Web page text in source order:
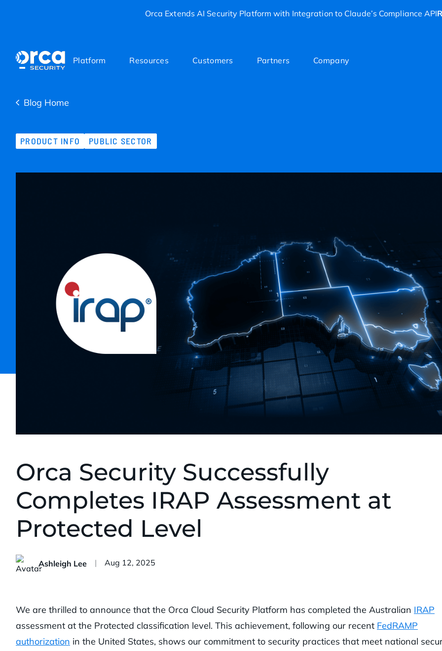
Orca Extends AI Security Platform with Integration to Claude’s Compliance API
Platform Resources Customers Partners Company
Blog Home
PRODUCT INFO PUBLIC SECTOR
Orca Security Successfully
Completes IRAP Assessment at
Protected Level
Ashleigh Lee Published:
Aug 12, 2025
We are thrilled to announce that the Orca Cloud Security Platform has completed the Australian IRAP
assessment at the Protected classification level. This achievement, following our recent FedRAMP
authorization in the United States, shows our commitment to security practices that meet national